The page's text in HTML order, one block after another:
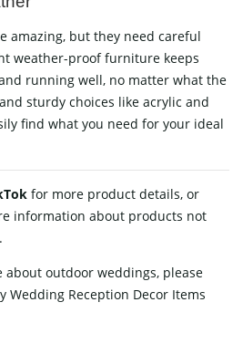
amazing, but they need careful
weather-proof furniture keeps
running well, no matter what the
sturdy choices like acrylic and
find what you need for your ideal
for more product details, or
information about products not
about outdoor weddings, please
Wedding Reception Decor Items